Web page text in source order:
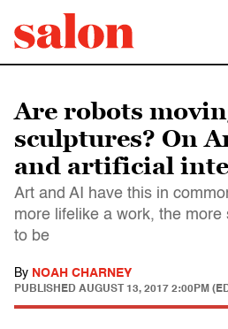
Are robots
sculptures? On
and artificial
Art and AI have this in
more lifelike a work, the
to be
By NOAH CHARNEY
PUBLISHED AUGUST 13, 2017 2:00PM